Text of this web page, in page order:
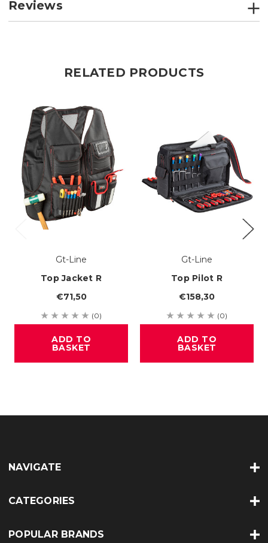
Reviews
RELATED PRODUCTS
Gt-Line
Top Jacket R
€71,50
(0)
ADD TO
BASKET
Gt-Line
Top Pilot R
€158,30
(0)
ADD TO
BASKET
NAVIGATE
CATEGORIES
POPULAR BRANDS